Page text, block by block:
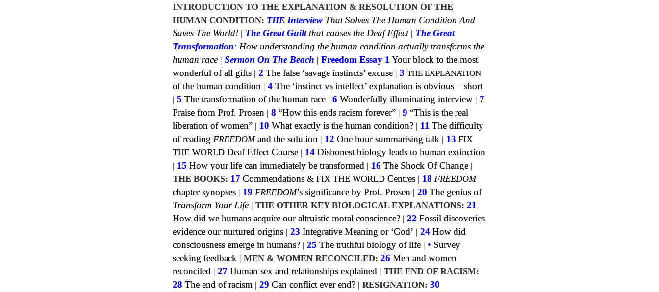
INTRODUCTION TO THE EXPLANATION & RESOLUTION OF THE
HUMAN CONDITION: THE Interview That Solves The Human Condition And
Saves The World! | The Great Guilt that causes the Deaf Effect| The Great
Transformation: How understanding the human condition actually transforms the
human race | Sermon On The Beach | Freedom Essay 1 Your block to the most
wonderful of all gifts | 2 The false ‘savage instincts’ excuse | 3 THE EXPLANATION
of the human condition | 4 The ‘instinct vs intellect’ explanation is obvious – short
| 5 The transformation of the human race | 6 Wonderfully illuminating interview | 7
Praise from Prof. Prosen | 8 “How this ends racism forever” | 9 “This is the real
liberation of women” | 10 What exactly is the human condition? | 11 The difficulty
of reading FREEDOMand the solution | 12 One hour summarising talk | 13 FIX
THE WORLD Deaf Effect Course | 14 Dishonest biology leads to human extinction
| 15 How your life can immediately be transformed | 16 The Shock Of Change |
THE BOOKS: 17 Commendations & FIX THE WORLD Centres | 18 FREEDOM
chapter synopses | 19 FREEDOM’s significance by Prof. Prosen | 20 The genius of
Transform Your Life | THE OTHER KEY BIOLOGICAL EXPLANATIONS: 21
How did we humans acquire our altruistic moral conscience? | 22 Fossil discoveries
evidence our nurtured origins | 23 Integrative Meaning or ‘God’ | 24 How did
consciousness emerge in humans? | 25 The truthful biology of life | • Survey
seeking feedback | MEN & WOMEN RECONCILED: 26 Men and women
reconciled | 27 Human sex and relationships explained | THE END OF RACISM:
28 The end of racism | 29 Can conflict ever end? | RESIGNATION: 30